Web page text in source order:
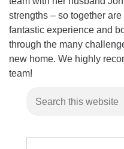
strengths – so together
fantastic experience and
through the many
new home. We highly
team!